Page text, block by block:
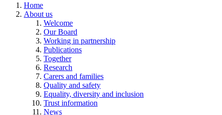
Home
About us
Welcome
Our Board
Working in partnership
Publications
Together
Research
Carers and families
Quality and safety
Equality, diversity and inclusion
Trust information
News